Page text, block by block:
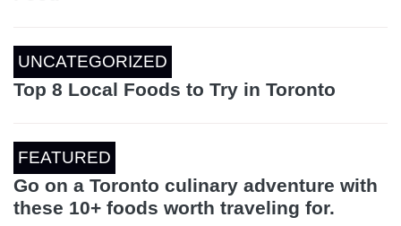
UNCATEGORIZED
Top 8 Local Foods to Try in Toronto
FEATURED
Go on a Toronto culinary adventure with
these 10+ foods worth traveling for.